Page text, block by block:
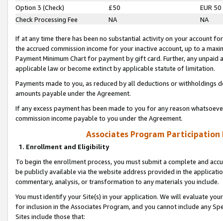
Option 3 (Check)
£50
EUR 50
Check Processing Fee
NA NA
If at any time there has been no substantial activity on your account
the accrued commission income for your inactive account, up to a
Payment Minimum Chart for payment by gift card. Further, any
applicable law or become extinct by applicable statute of limitation.
Payments made to you, as reduced by all deductions or
amounts payable under the Agreement.
If any excess payment has been made to you for any reason
commission income payable to you under the Agreement.
Associates Program Participation
1. Enrollment and Eligibility
To begin the enrollment process, you must submit a complete and
be publicly available via the website address provided in the
commentary, analysis, or transformation to any materials you include.
You must identify your Site(s) in your application. We will evaluate
for inclusion in the Associates Program, and you cannot include any
Sites include those that: